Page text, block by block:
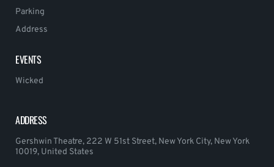
Parking
Address
EVENTS
Wicked
ADDRESS
Gershwin Theatre, 222 W 51st Street, New York City, New York
10019, United States